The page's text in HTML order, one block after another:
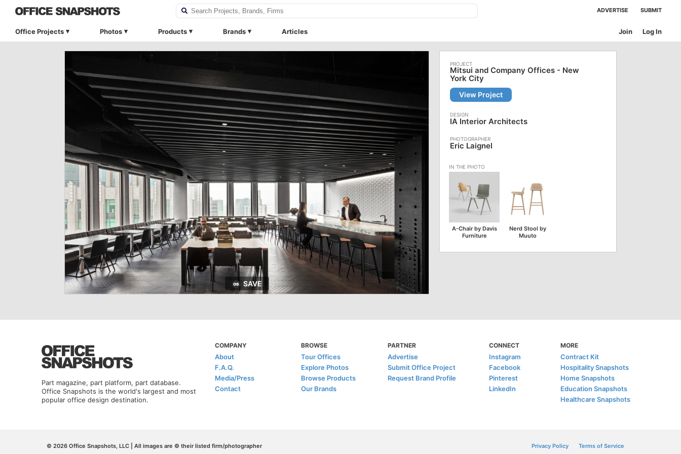
ADVERTISE SUBMIT
Office Projects Photos Products Brands Articles Log In
Join
SAVE
Mitsui and Company Offices - New
York City
View Project
IA Interior Architects
Eric Laignel
A-Chair by Davis
Furniture
Nerd Stool by
Muuto
Part magazine, part platform, part database.
Office Snapshots is the world's largest and most
popular office design destination.
COMPANY
About
F.A.Q.
Media/Press
Contact
BROWSE
Tour Offices
Explore Photos
Browse Products
Our Brands
PARTNER
Advertise
Submit Office Project
Request Brand Profile
CONNECT
Instagram
Facebook
Pinterest
LinkedIn
MORE
Contract Kit
Hospitality Snapshots
Home Snapshots
Education Snapshots
Healthcare Snapshots
© 2026 Office Snapshots, LLC | All images are © their listed firm/photographer Privacy Policy Terms of Service